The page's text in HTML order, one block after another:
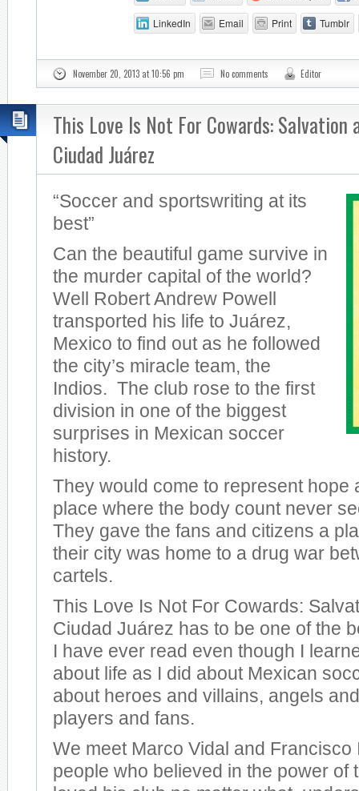
LinkedIn Email Print Tumblr
November 20, 2013 at 10:56 pm No comments Editor
This Love Is Not For Cowards: Salvation
Ciudad Juárez
“Soccer and sportswriting at its
best”
Can the beautiful game survive in
the murder capital of the world?
Well Robert Andrew Powell
transported his life to Juárez,
Mexico to find out as he followed
the city’s miracle team, the
Indios. The club rose to the first
division in one of the biggest
surprises in Mexican soccer
history.
They would come to represent hope
place where the body count never
They gave the fans and citizens a
their city was home to a drug war
cartels.
This Love Is Not For Cowards:
Ciudad Juárez has to be one of the
I have ever read even though I
about life as I did about Mexican
about heroes and villains, angels
players and fans.
We meet Marco Vidal and Francisco
people who believed in the power of